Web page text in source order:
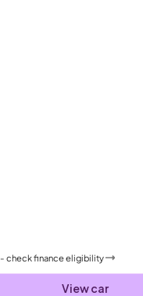
- check finance eligibility
View car